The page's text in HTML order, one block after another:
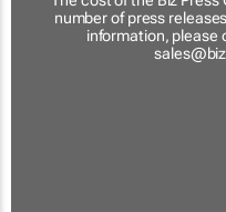
number of press
information, please